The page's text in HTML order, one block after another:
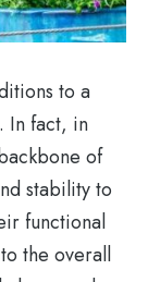
to a
In fact, in
of
stability to
functional
the overall